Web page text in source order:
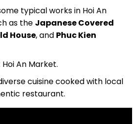
typical works in Hoi An
as the Japanese Covered
House, and Phuc Kien
An Market.
cuisine cooked with local
restaurant.